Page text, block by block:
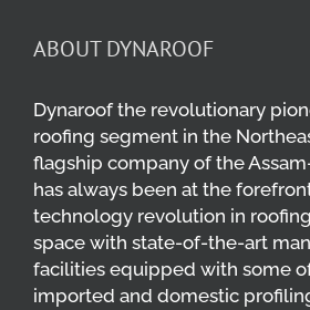
ABOUT DYNAROOF
Dynaroof the revolutionary
roofing segment in the
flagship company of the
has always been at the
technology revolution in
space with state-of-the-art
facilities equipped with some
imported and domestic